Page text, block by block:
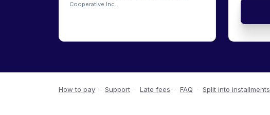
Cooperative Inc.
How to pay · Support · Late fees · FAQ · Split into installments